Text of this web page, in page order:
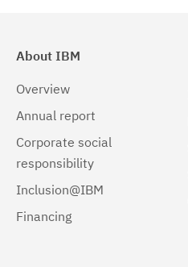
Windows 64-bit, x86
About IBM
Overview
Annual report
Corporate social
responsibility
Inclusion@IBM
Financing